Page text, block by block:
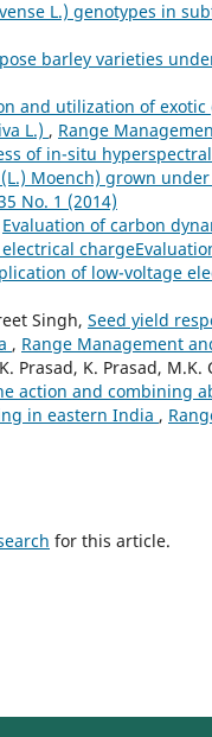
L.) genotypes in
barley varieties
and utilization of
L.) , Range
of in-situ
Moench) grown
No. 1 (2014)
Evaluation of carbon
of low-voltage
Singh, Seed yield
, Range Management
Prasad, K. Prasad,
action and combining
in eastern India ,
for this article.